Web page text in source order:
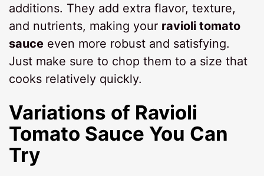
additions. They add extra flavor, texture,
and nutrients, making your ravioli tomato
sauce even more robust and satisfying.
Just make sure to chop them to a size that
cooks relatively quickly.
Variations of Ravioli
Tomato Sauce You Can
Try